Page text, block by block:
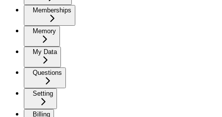
Memberships
Memory
My Data
Questions
Setting
Billing